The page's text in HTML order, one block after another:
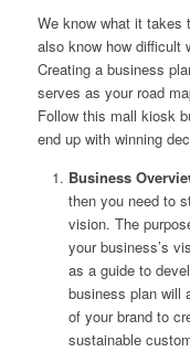
We know what it takes
also know how difficult
Creating a business
serves as your road
Follow this mall kiosk
end up with winning
Business
then you need to
vision. The
your business’s
as a guide to
business plan will
of your brand to
sustainable